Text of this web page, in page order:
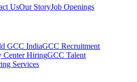
UsOur StoryJob Openings
GCC IndiaGCC Recruitment
Center HiringGCC Talent
Services